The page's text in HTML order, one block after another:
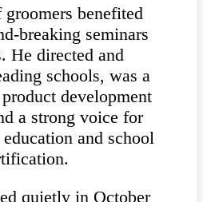
groomers benefited
breaking seminars
He directed and
schools, was a
development
a strong voice for
and school
quietly in October